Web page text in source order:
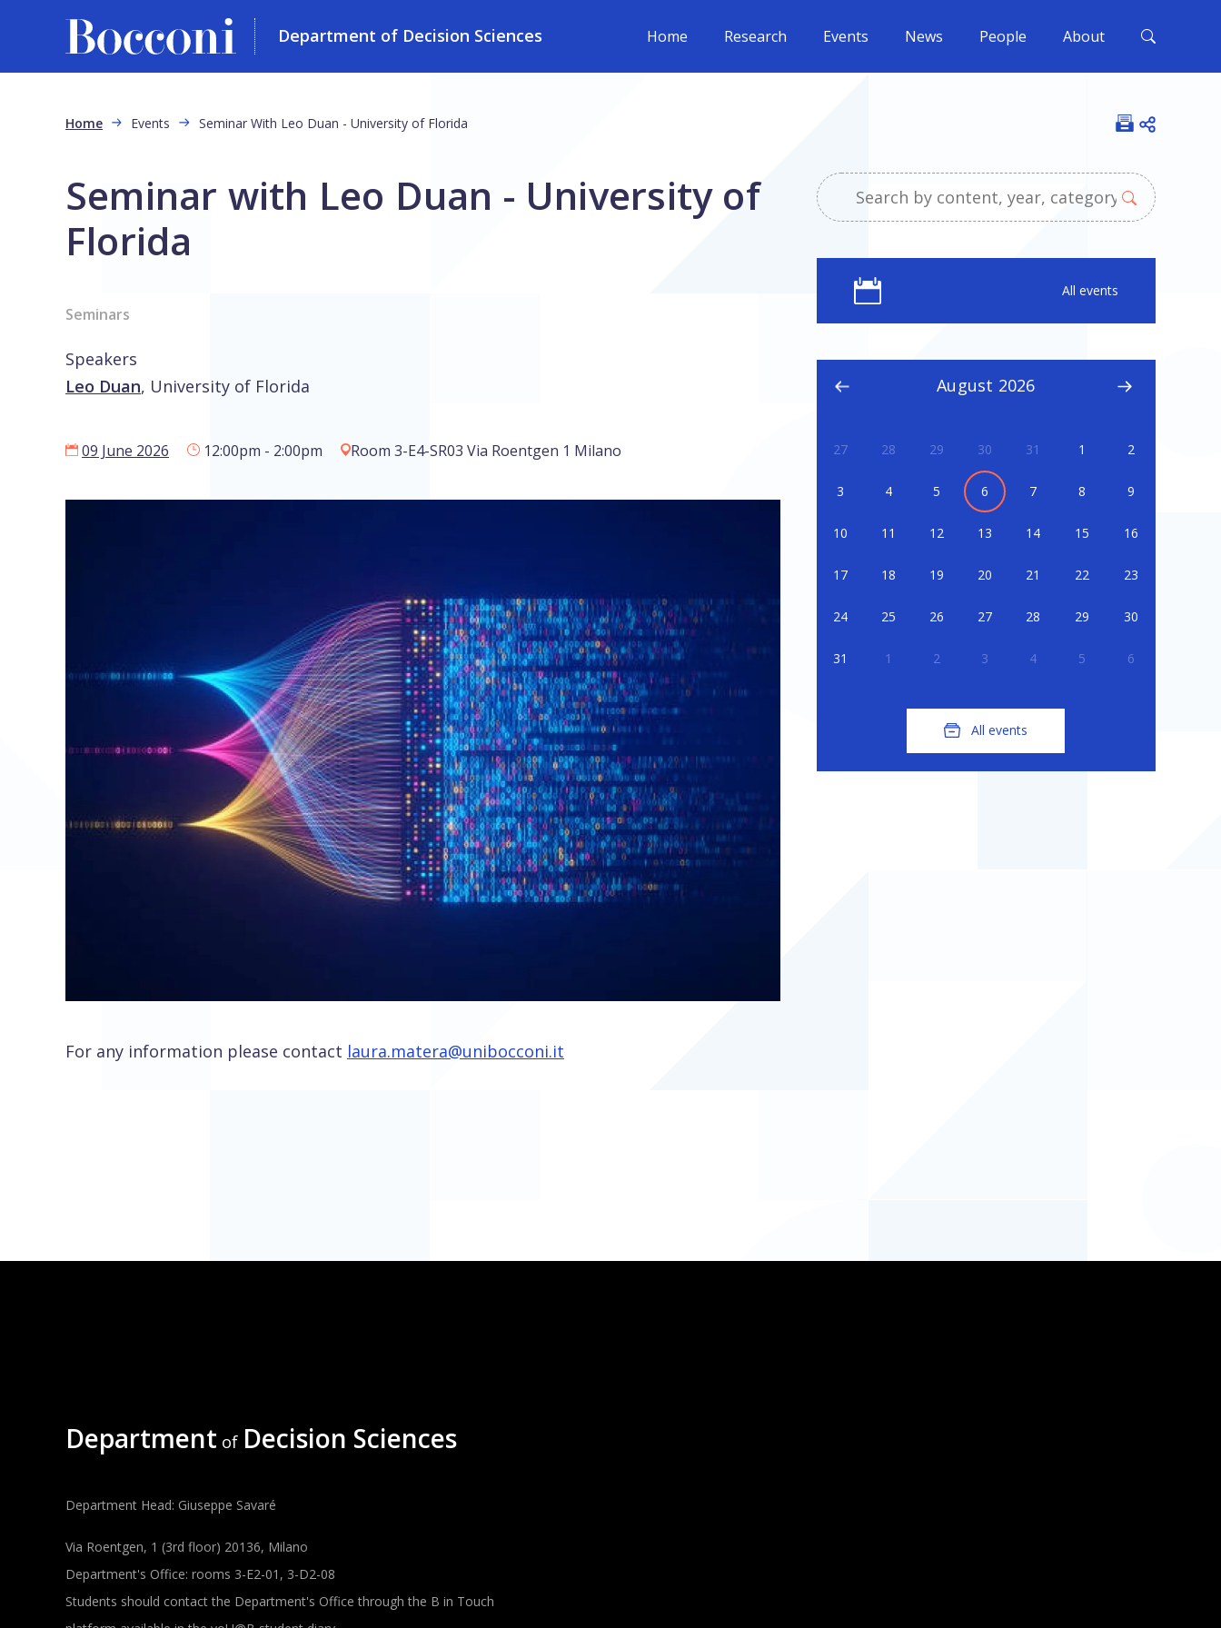
Department of Decision Sciences Home Research Events News People About
Breadcrumb
Home Events Seminar With Leo Duan - University of Florida Open
Seminar with Leo Duan - University of
Florida
Seminars
Speakers
Leo Duan, University of Florida
09 June 2026 12:00pm - 2:00pm Room 3-E4-SR03 Via Roentgen 1 Milano
For any information please contact laura.matera@unibocconi.it
All events
August 2026
27 28 29 30 31 1 2
3 4 5 6 7 8 9
10 11 12 13 14 15 16
17 18 19 20 21 22 23
24 25 26 27 28 29 30
31 1 2 3 4 5 6
All events
Department of Decision Sciences
Department Head: Giuseppe Savaré
Via Roentgen, 1 (3rd floor) 20136, Milano
Department's Office: rooms 3-E2-01, 3-D2-08
Students should contact the Department's Office through the B in Touch